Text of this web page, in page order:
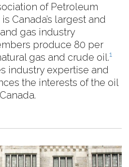
of Petroleum
Canada’s largest and
gas industry
produce 80 per
gas and crude oil.1
industry expertise and
the interests of the oil